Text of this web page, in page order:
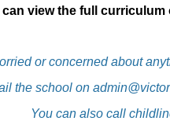
can view the full
or concerned about
the school on
You can also call